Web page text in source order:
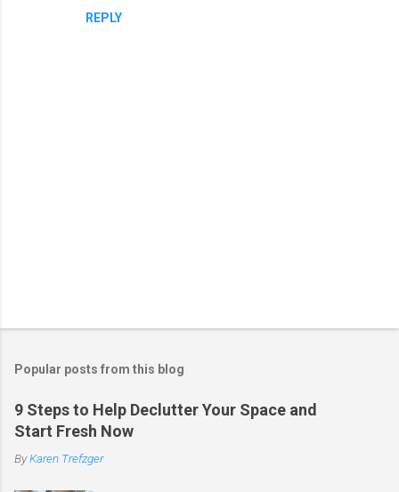
REPLY
t
C
o
m
e
Popular posts from this blog
9 Steps to Help Declutter Your Space and
Start Fresh Now
ByKaren Trefzger